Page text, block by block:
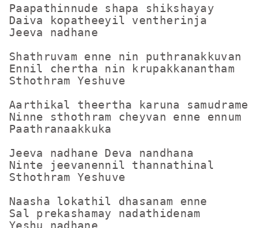
Paapathinnude shapa shikshayay
Daiva kopatheeyil ventherinja
Jeeva nadhane
Shathruvam enne nin puthranakkuvan
Ennil chertha nin krupakkanantham
Sthothram Yeshuve
Aarthikal theertha karuna samudrame
Ninne sthothram cheyvan enne ennum
Paathranaakkuka
Jeeva nadhane Deva nandhana
Ninte jeevanennil thannathinal
Sthothram Yeshuve
Naasha lokathil dhasanam enne
Sal prekashamay nadathidenam